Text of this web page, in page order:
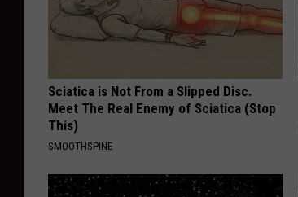
Sciatica is Not From a Slipped Disc.
Meet The Real Enemy of Sciatica (Stop
This)
SMOOTHSPINE